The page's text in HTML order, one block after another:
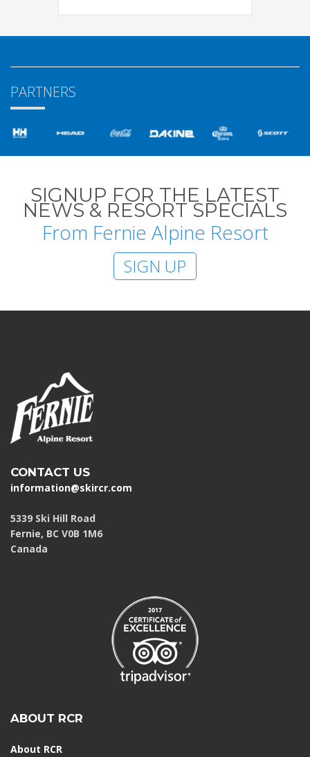
PARTNERS
SIGNUP FOR THE LATEST
NEWS & RESORT SPECIALS
From Fernie Alpine Resort
SIGN UP
CONTACT US
information@skircr.com
5339 Ski Hill Road
Fernie, BC V0B 1M6
Canada
ABOUT RCR
About RCR